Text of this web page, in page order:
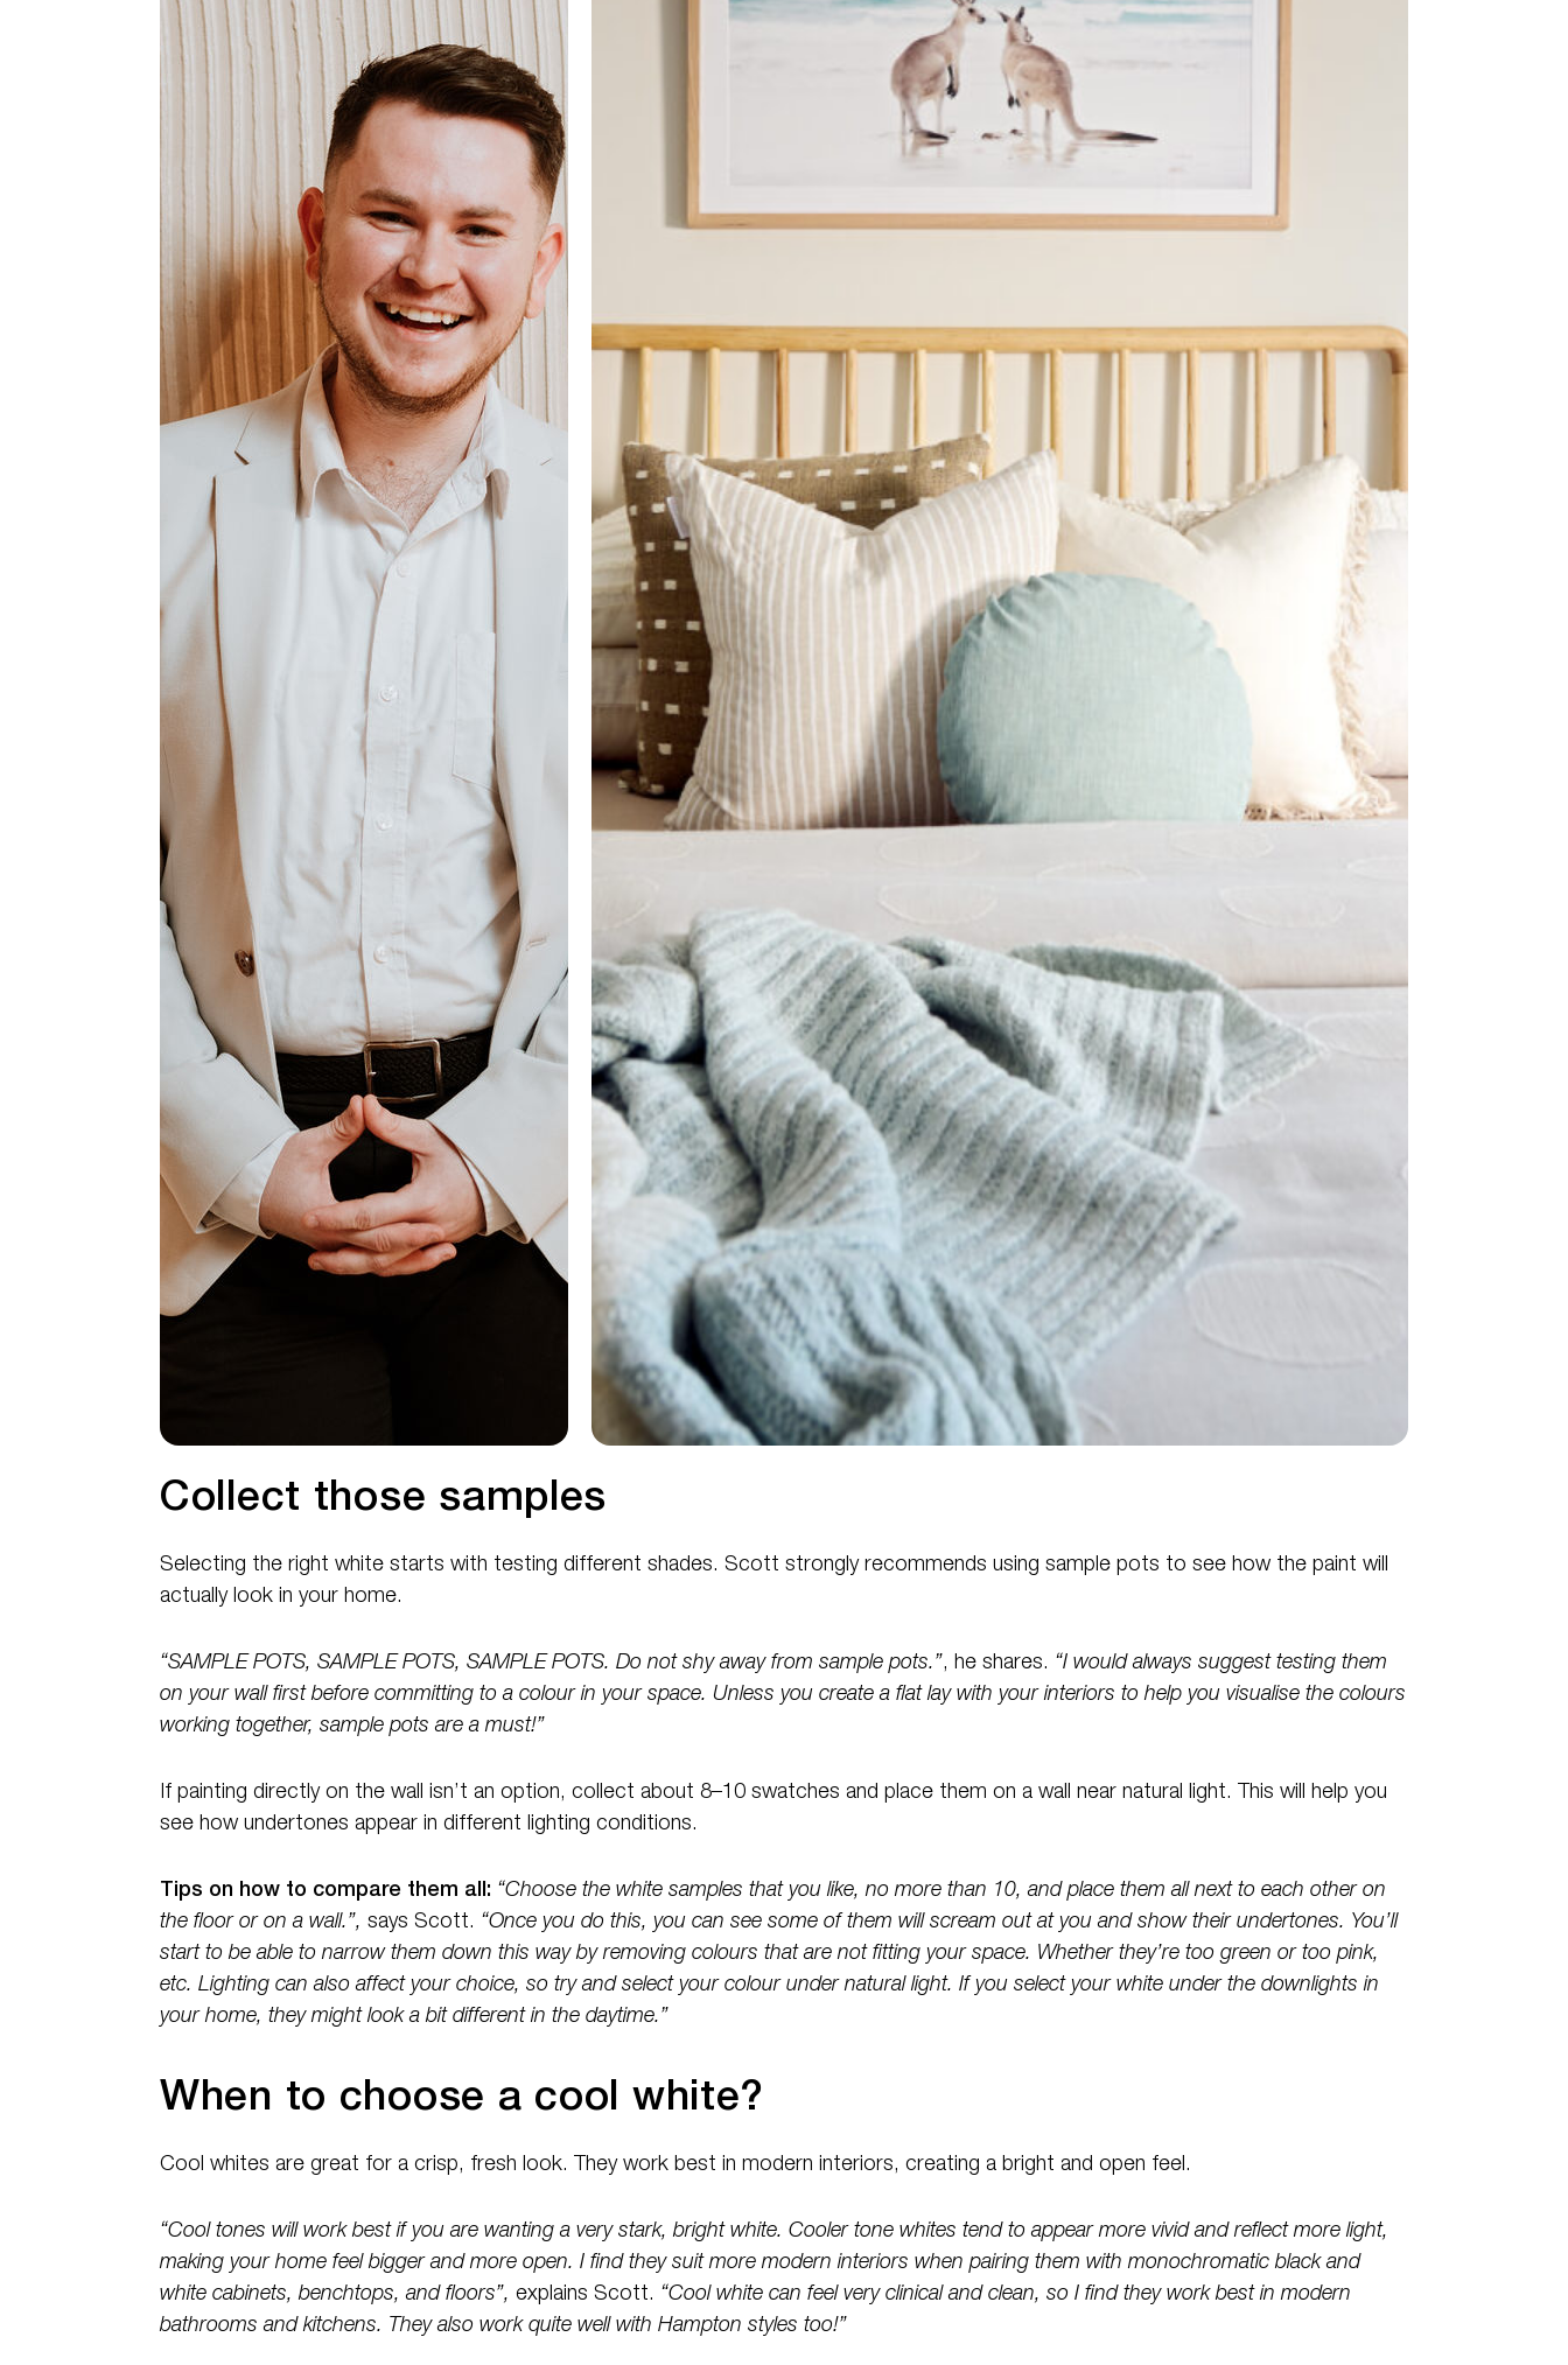
Collect those samples
Selecting the right white starts with testing different shades. Scott strongly recommends using sample pots to see how the paint will
actually look in your home.
“SAMPLE POTS, SAMPLE POTS, SAMPLE POTS. Do not shy away from sample pots.”, he shares. “I would always suggest testing them
on your wall first before committing to a colour in your space. Unless you create a flat lay with your interiors to help you visualise the colours
working together, sample pots are a must!”
If painting directly on the wall isn’t an option, collect about 8–10 swatches and place them on a wall near natural light. This will help you
see how undertones appear in different lighting conditions.
Tips on how to compare them all: “Choose the white samples that you like, no more than 10, and place them all next to each other on
the floor or on a wall.”, says Scott. “Once you do this, you can see some of them will scream out at you and show their undertones. You’ll
start to be able to narrow them down this way by removing colours that are not fitting your space. Whether they’re too green or too pink,
etc. Lighting can also affect your choice, so try and select your colour under natural light. If you select your white under the downlights in
your home, they might look a bit different in the daytime.”
When to choose a cool white?
Cool whites are great for a crisp, fresh look. They work best in modern interiors, creating a bright and open feel.
“Cool tones will work best if you are wanting a very stark, bright white. Cooler tone whites tend to appear more vivid and reflect more light,
making your home feel bigger and more open. I find they suit more modern interiors when pairing them with monochromatic black and
white cabinets, benchtops, and floors”, explains Scott. “Cool white can feel very clinical and clean, so I find they work best in modern
bathrooms and kitchens. They also work quite well with Hampton styles too!”